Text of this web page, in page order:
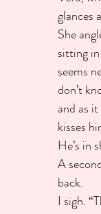
glances
She
sitting
seems
don’t
and as
kisses
He’s in
A
back.
I sigh.